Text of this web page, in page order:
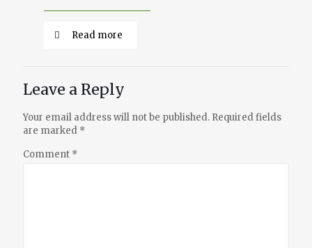
Read more
Leave a Reply
Your email address will not be published. Required fields
are marked *
Comment *